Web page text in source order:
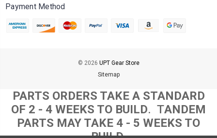
Payment Method
© 2026 UPT Gear Store
Sitemap
PARTS ORDERS TAKE A STANDARD
OF 2 - 4 WEEKS TO BUILD. TANDEM
PARTS MAY TAKE 4 - 5 WEEKS TO